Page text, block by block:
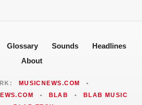
Glossary Sounds
Headlines
About
MUSICNEWS.COM
•
• BLAB •
BLAB MUSIC